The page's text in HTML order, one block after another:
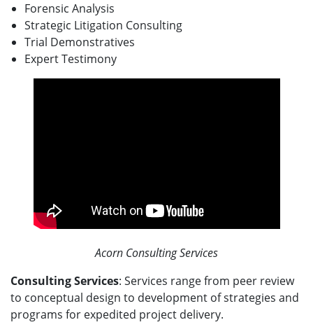
Forensic Analysis
Strategic Litigation Consulting
Trial Demonstratives
Expert Testimony
Acorn Consulting Services
Consulting Services: Services range from peer review
to conceptual design to development of strategies and
programs for expedited project delivery.